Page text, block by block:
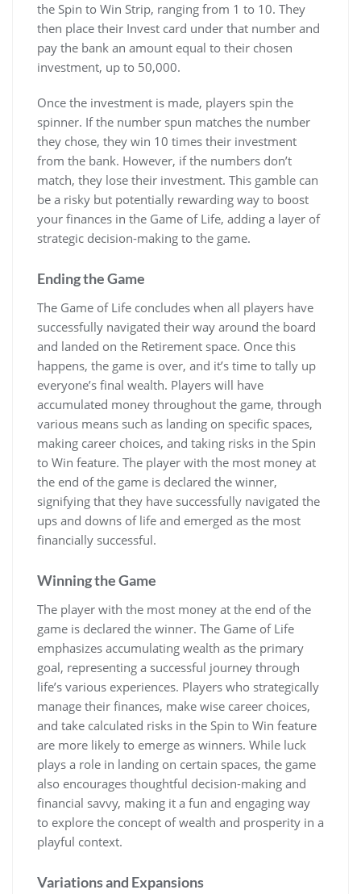
the Spin to Win Strip, ranging from 1 to 10. They
then place their Invest card under that number and
pay the bank an amount equal to their chosen
investment, up to 50,000.
Once the investment is made, players spin the
spinner. If the number spun matches the number
they chose, they win 10 times their investment
from the bank. However, if the numbers don’t
match, they lose their investment. This gamble can
be a risky but potentially rewarding way to boost
your finances in the Game of Life, adding a layer of
strategic decision-making to the game.
Ending the Game
The Game of Life concludes when all players have
successfully navigated their way around the board
and landed on the Retirement space. Once this
happens, the game is over, and it’s time to tally up
everyone’s final wealth. Players will have
accumulated money throughout the game, through
various means such as landing on specific spaces,
making career choices, and taking risks in the Spin
to Win feature. The player with the most money at
the end of the game is declared the winner,
signifying that they have successfully navigated the
ups and downs of life and emerged as the most
financially successful.
Winning the Game
The player with the most money at the end of the
game is declared the winner. The Game of Life
emphasizes accumulating wealth as the primary
goal, representing a successful journey through
life’s various experiences. Players who strategically
manage their finances, make wise career choices,
and take calculated risks in the Spin to Win feature
are more likely to emerge as winners. While luck
plays a role in landing on certain spaces, the game
also encourages thoughtful decision-making and
financial savvy, making it a fun and engaging way
to explore the concept of wealth and prosperity in a
playful context.
Variations and Expansions